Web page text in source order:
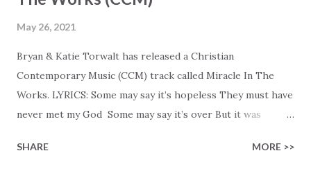
May 26, 2021
Bryan & Katie Torwalt has released a Christian
Contemporary Music (CCM) track called Miracle In The
Works. LYRICS: Some may say it’s hopeless They must have
never met my God Some may say it’s over But it was
Healer’s in the room Some may say it’s hopeless But I
SHARE MORE >>